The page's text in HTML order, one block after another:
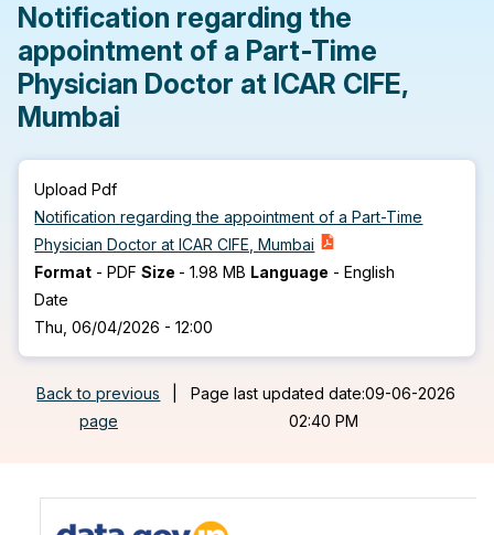
Notification regarding the
appointment of a Part-Time
Physician Doctor at ICAR CIFE,
Mumbai
Upload Pdf
Notification regarding the appointment of a Part-Time
Physician Doctor at ICAR CIFE, Mumbai
Format -PDF Size -1.98 MB Language -English
Date
Thu, 06/04/2026 - 12:00
Back to previous
page
Page last updated date:09-06-2026
02:40 PM